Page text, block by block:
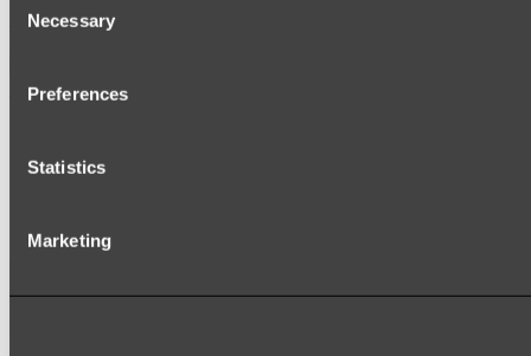
Selection
Necessary
Preferences
Statistics
Marketing
Shop
Mirrors
ROUND MIRRORS
Shop All